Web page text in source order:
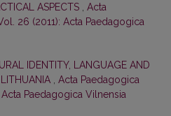
ASPECTS
Acta
26 (2011): Acta Paedagogica
IDENTITY, LANGUAGE AND
Acta Paedagogica
Paedagogica Vilnensia